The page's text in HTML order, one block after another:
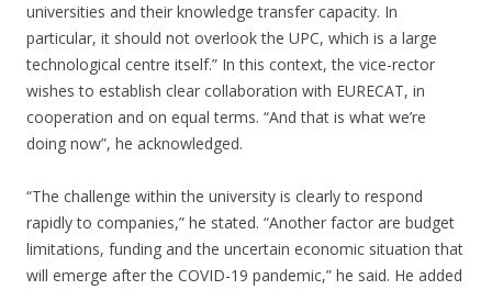
universities and their knowledge transfer capacity. In
particular, it should not overlook the UPC, which is a large
technological centre itself.” In this context, the vice-rector
wishes to establish clear collaboration with EURECAT, in
cooperation and on equal terms. “And that is what we’re
doing now”, he acknowledged.
“The challenge within the university is clearly to respond
rapidly to companies,” he stated. “Another factor are budget
limitations, funding and the uncertain economic situation that
will emerge after the COVID-19 pandemic,” he said. He added